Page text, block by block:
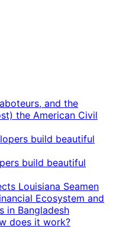
and the
the American Civil
build beautiful
Louisiana Seamen
Ecosystem and
in Bangladesh
does it work?